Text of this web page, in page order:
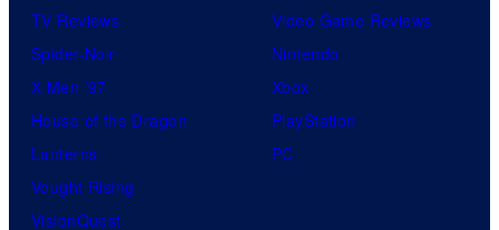
TV Reviews
Spider-Noir
X-Men ’97
House of the Dragon
Lanterns
Vought Rising
VisionQuest
Video Game Reviews
Nintendo
Xbox
PlayStation
PC